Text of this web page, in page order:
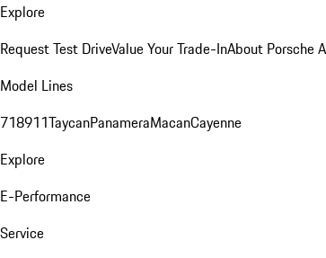
Explore
Request Test DriveValue Your Trade-InAbout Porsche
Model Lines
718911TaycanPanameraMacanCayenne
Explore
E-Performance
Service